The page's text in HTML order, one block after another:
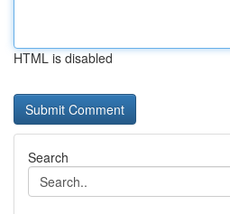
HTML is disabled
Search